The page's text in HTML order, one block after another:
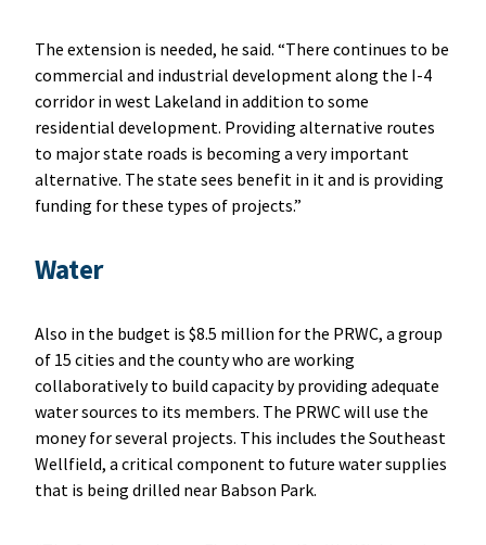
The extension is needed, he said. “There continues to be
commercial and industrial development along the I-4
corridor in west Lakeland in addition to some
residential development. Providing alternative routes
to major state roads is becoming a very important
alternative. The state sees benefit in it and is providing
funding for these types of projects.”
Water
Also in the budget is $8.5 million for the PRWC, a group
of 15 cities and the county who are working
collaboratively to build capacity by providing adequate
water sources to its members. The PRWC will use the
money for several projects. This includes the Southeast
Wellfield, a critical component to future water supplies
that is being drilled near Babson Park.